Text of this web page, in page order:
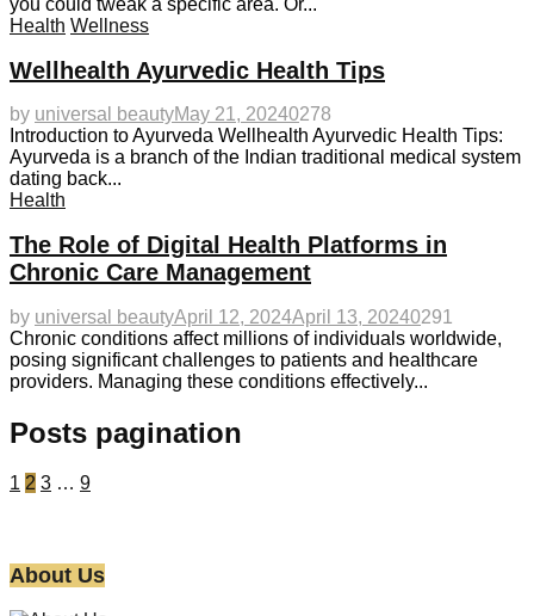
you could tweak a specific area. Or...
Health Wellness
Wellhealth Ayurvedic Health Tips
by universal beautyMay 21, 20240278
Introduction to Ayurveda Wellhealth Ayurvedic Health Tips:
Ayurveda is a branch of the Indian traditional medical system
dating back...
Health
The Role of Digital Health Platforms in
Chronic Care Management
by universal beautyApril 12, 2024April 13, 20240291
Chronic conditions affect millions of individuals worldwide,
posing significant challenges to patients and healthcare
providers. Managing these conditions effectively...
Posts pagination
1 2 3 … 9
About Us